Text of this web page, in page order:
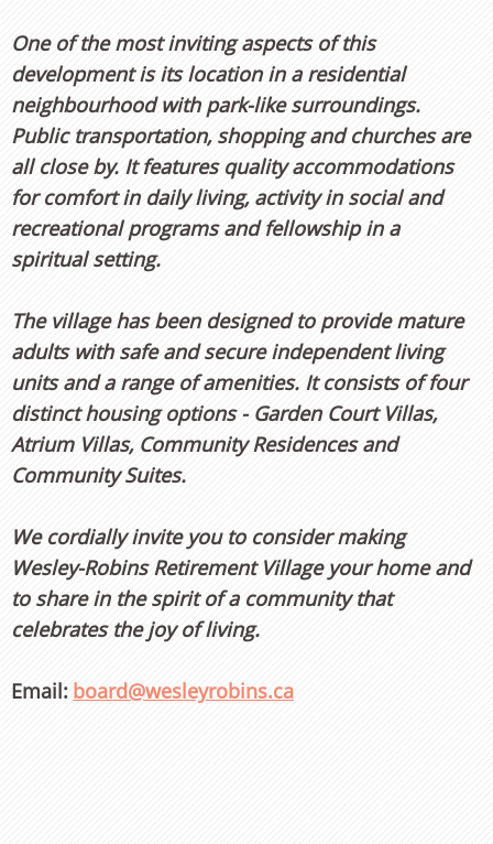
One of the most inviting aspects of this
development is its location in a residential
neighbourhood with park-like surroundings.
Public transportation, shopping and churches are
all close by. It features quality accommodations
for comfort in daily living, activity in social and
recreational programs and fellowship in a
spiritual setting.
The village has been designed to provide mature
adults with safe and secure independent living
units and a range of amenities. It consists of four
distinct housing options - Garden Court Villas,
Atrium Villas, Community Residences and
Community Suites.
We cordially invite you to consider making
Wesley-Robins Retirement Village your home and
to share in the spirit of a community that
celebrates the joy of living.
Email: board@wesleyrobins.ca